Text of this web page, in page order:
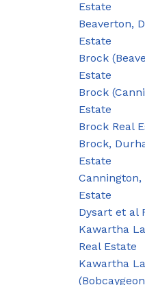
Estate
Beaverton,
Estate
Brock
Estate
Brock
Estate
Brock Real
Brock,
Estate
Cannington,
Estate
Dysart et al
Kawartha
Real Estate
Kawartha